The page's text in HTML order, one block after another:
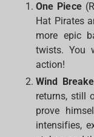
One Piece
Hat Pirates
more epic
twists. You
action!
Wind
returns, still
prove
intensifies,